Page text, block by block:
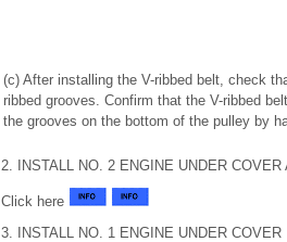
(c) After installing the V-ribbed belt, check
ribbed grooves. Confirm that the V-ribbed
the grooves on the bottom of the pulley by
2. INSTALL NO. 2 ENGINE UNDER COVER
Click here
3. INSTALL NO. 1 ENGINE UNDER COVER